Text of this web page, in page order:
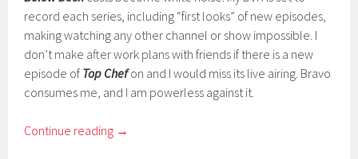
record each series, including “first looks” of new episodes,
making watching any other channel or show impossible. I
don’t make after work plans with friends if there is a new
episode of Top Chefon and I would miss its live airing. Bravo
consumes me, and I am powerless against it.
Continue reading →